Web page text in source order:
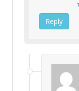
Reply